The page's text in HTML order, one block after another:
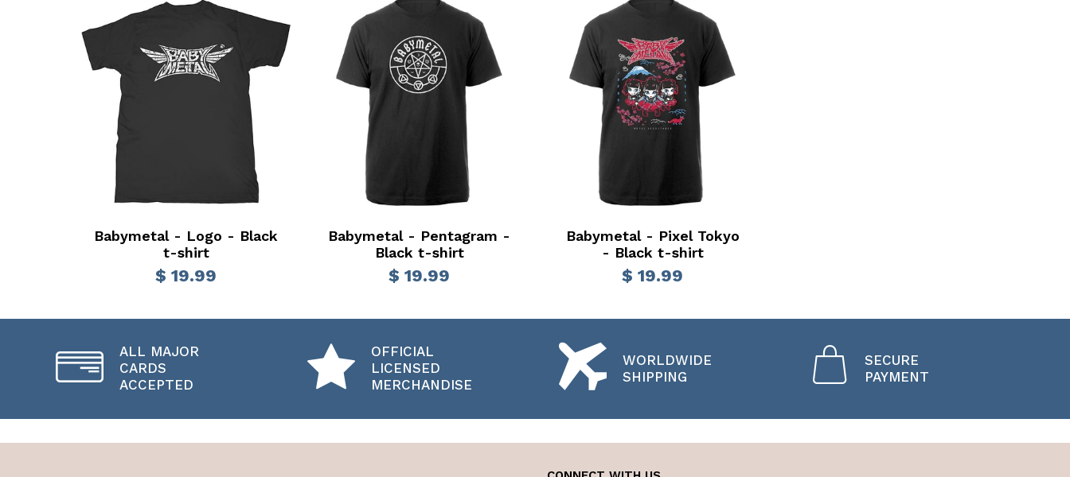
Babymetal - Logo - Black
t-shirt
$ 19.99
Babymetal - Pentagram -
Black t-shirt
$ 19.99
Babymetal - Pixel Tokyo
- Black t-shirt
$ 19.99
ALL MAJOR
CARDS
ACCEPTED
OFFICIAL
LICENSED
MERCHANDISE
WORLDWIDE
SHIPPING
SECURE
PAYMENT